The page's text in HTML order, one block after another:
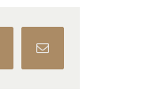
Pinterest Email